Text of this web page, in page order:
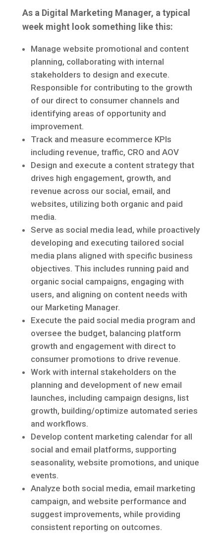
As a Digital Marketing Manager, a typical
week might look something like this:
Manage website promotional and content
planning, collaborating with internal
stakeholders to design and execute.
Responsible for contributing to the growth
of our direct to consumer channels and
identifying areas of opportunity and
improvement.
Track and measure ecommerce KPIs
including revenue, traffic, CRO and AOV
Design and execute a content strategy that
drives high engagement, growth, and
revenue across our social, email, and
websites, utilizing both organic and paid
media.
Serve as social media lead, while proactively
developing and executing tailored social
media plans aligned with specific business
objectives. This includes running paid and
organic social campaigns, engaging with
users, and aligning on content needs with
our Marketing Manager.
Execute the paid social media program and
oversee the budget, balancing platform
growth and engagement with direct to
consumer promotions to drive revenue.
Work with internal stakeholders on the
planning and development of new email
launches, including campaign designs, list
growth, building/optimize automated series
and workflows.
Develop content marketing calendar for all
social and email platforms, supporting
seasonality, website promotions, and unique
events.
Analyze both social media, email marketing
campaign, and website performance and
suggest improvements, while providing
consistent reporting on outcomes.